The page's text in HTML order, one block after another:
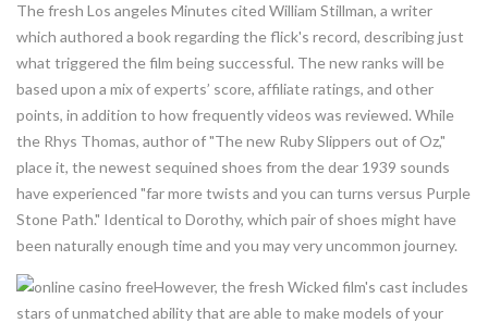
The fresh Los angeles Minutes cited William Stillman, a writer
which authored a book regarding the flick's record, describing just
what triggered the film being successful. The new ranks will be
based upon a mix of experts’ score, affiliate ratings, and other
points, in addition to how frequently videos was reviewed. While
the Rhys Thomas, author of "The new Ruby Slippers out of Oz,"
place it, the newest sequined shoes from the dear 1939 sounds
have experienced "far more twists and you can turns versus Purple
Stone Path." Identical to Dorothy, which pair of shoes might have
been naturally enough time and you may very uncommon journey.
However, the fresh Wicked film's cast includes
stars of unmatched ability that are able to make models of your